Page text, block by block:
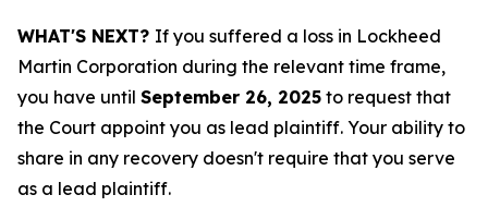
WHAT'S NEXT? If you suffered a loss in Lockheed
Martin Corporation during the relevant time frame,
you have until September 26, 2025 to request that
the Court appoint you as lead plaintiff. Your ability to
share in any recovery doesn't require that you serve
as a lead plaintiff.